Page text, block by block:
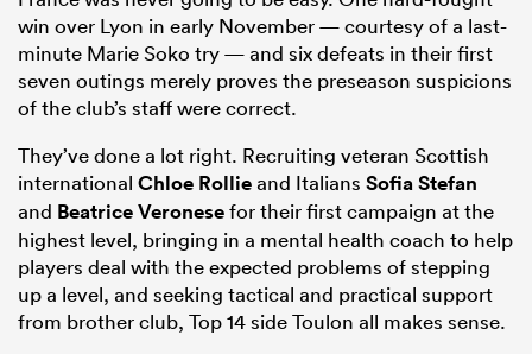
win over Lyon in early November — courtesy of a last-
minute Marie Soko try — and six defeats in their first
seven outings merely proves the preseason suspicions
of the club’s staff were correct.
They’ve done a lot right. Recruiting veteran Scottish
international Chloe Rollieand Italians Sofia Stefan
and Beatrice Veronesefor their first campaign at the
highest level, bringing in a mental health coach to help
players deal with the expected problems of stepping
up a level, and seeking tactical and practical support
from brother club, Top 14 side Toulon all makes sense.